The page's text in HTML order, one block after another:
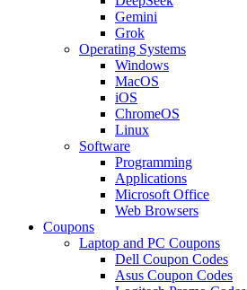
Gemini
Grok
Operating Systems
Windows
MacOS
iOS
ChromeOS
Linux
Software
Programming
Applications
Microsoft Office
Web Browsers
Coupons
Laptop and PC Coupons
Dell Coupon Codes
Asus Coupon Codes